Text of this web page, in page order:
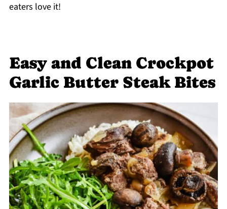
eaters love it!
Easy and Clean Crockpot
Garlic Butter Steak Bites